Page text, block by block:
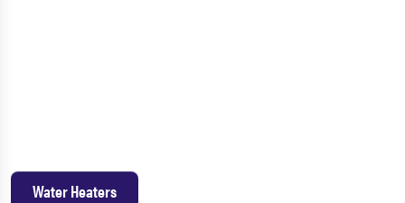
Water Heaters